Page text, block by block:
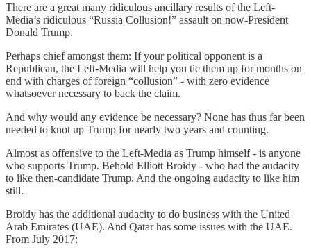
There are a great many ridiculous ancillary results of the Left-
Media’s ridiculous “Russia Collusion!” assault on now-President
Donald Trump.
Perhaps chief amongst them: If your political opponent is a
Republican, the Left-Media will help you tie them up for months on
end with charges of foreign “collusion” - with zero evidence
whatsoever necessary to back the claim.
And why would any evidence be necessary? None has thus far been
needed to knot up Trump for nearly two years and counting.
Almost as offensive to the Left-Media as Trump himself - is anyone
who supports Trump. Behold Elliott Broidy - who had the audacity
to like then-candidate Trump. And the ongoing audacity to like him
still.
Broidy has the additional audacity to do business with the United
Arab Emirates (UAE). And Qatar has some issues with the UAE.
From July 2017: